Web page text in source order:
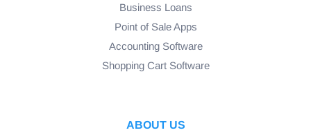
Business Loans
Point of Sale Apps
Accounting Software
Shopping Cart Software
ABOUT US